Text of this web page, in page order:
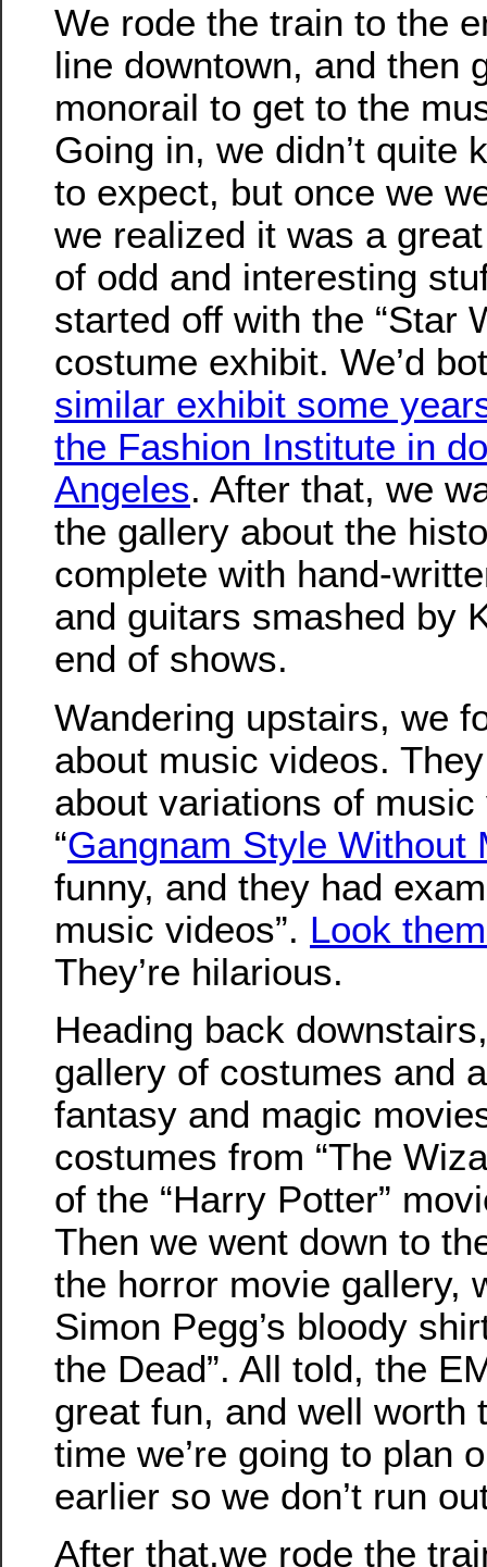
We rode the train to the
line downtown, and then
monorail to get to the
Going in, we didn’t quite
to expect, but once we
we realized it was a
of odd and interesting
started off with the “Star
costume exhibit. We’d
similar exhibit some
the Fashion Institute in
Angeles. After that, we
the gallery about the
complete with hand-
and guitars smashed by
end of shows.
Wandering upstairs, we
about music videos.
about variations of music
“Gangnam Style Without
funny, and they had
music videos”. Look
They’re hilarious.
Heading back
gallery of costumes and
fantasy and magic
costumes from “The
of the “Harry Potter”
Then we went down to
the horror movie gallery,
Simon Pegg’s bloody
the Dead”. All told, the
great fun, and well worth
time we’re going to plan
earlier so we don’t run
After that,we rode the